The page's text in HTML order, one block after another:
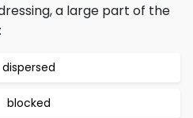
a large part of the
dispersed
blocked